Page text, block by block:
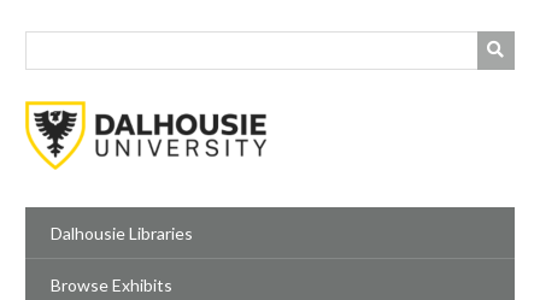
Dalhousie Libraries
Browse Exhibits